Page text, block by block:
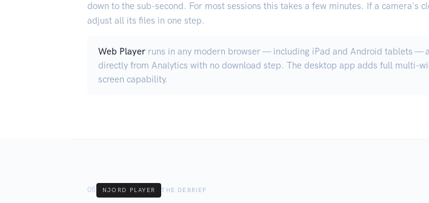
down to the sub-second. For most sessions this takes a few minutes. If a camera's
adjust all its files in one step.
Web Player runs in any modern browser — including iPad and Android tablets —
directly from Analytics with no download step. The desktop app adds full multi-
screen capability.
05 NJORD PLAYER THE DEBRIEF